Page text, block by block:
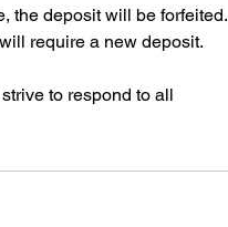
the deposit will be forfeited.
require a new deposit.
to respond to all